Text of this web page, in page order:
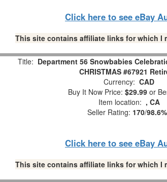
Click here to see eBay
This site contains affiliate links for which I
Title: Department 56 Snowbabies
CHRISTMAS #67921
Currency: CAD
Buy It Now Price: $29.99 or
Item location: , CA
Seller Rating: 170/98.6%
Click here to see eBay
This site contains affiliate links for which I